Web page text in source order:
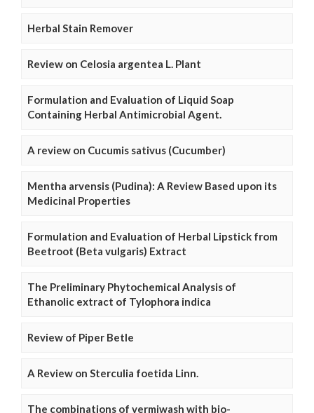
Herbal Stain Remover
Review on Celosia argentea L. Plant
Formulation and Evaluation of Liquid Soap
Containing Herbal Antimicrobial Agent.
A review on Cucumis sativus (Cucumber)
Mentha arvensis (Pudina): A Review Based upon its
Medicinal Properties
Formulation and Evaluation of Herbal Lipstick from
Beetroot (Beta vulgaris) Extract
The Preliminary Phytochemical Analysis of
Ethanolic extract of Tylophora indica
Review of Piper Betle
A Review on Sterculia foetida Linn.
The combinations of vermiwash with bio-